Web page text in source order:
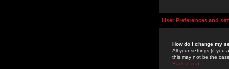
User Preferences and
How do I change my
All your settings (if you
this may not be the
Back to top